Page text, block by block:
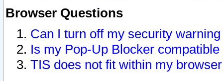
Browser Questions
Can I turn off my security
Is my Pop-Up Blocker
TIS does not fit within my